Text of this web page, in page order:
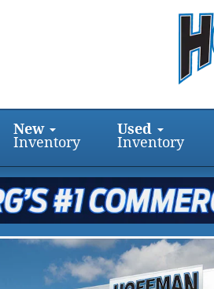
New
Inventory
Used
Inventory
Supercrew 5.5 Box 4WD